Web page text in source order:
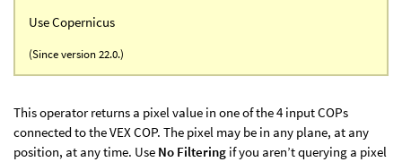
Use Copernicus
(Since version 22.0.)
This operator returns a pixel value in one of the 4 input COPs
connected to the VEX COP. The pixel may be in any plane, at any
position, at any time. Use No Filtering if you aren’t querying a pixel